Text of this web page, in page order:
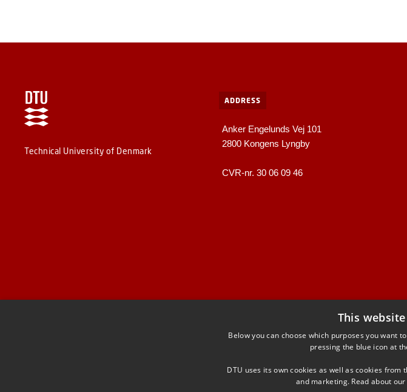
Technical University of Denmark
ADDRESS
Anker Engelunds Vej 101
2800 Kongens Lyngby
CVR-nr. 30 06 09 46
This
Below you can choose which purposes you want
pressing the blue icon at
DTU uses its own cookies as well as cookies
and marketing. Read about